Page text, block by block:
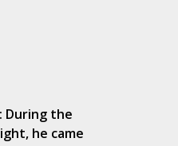
During the
he came